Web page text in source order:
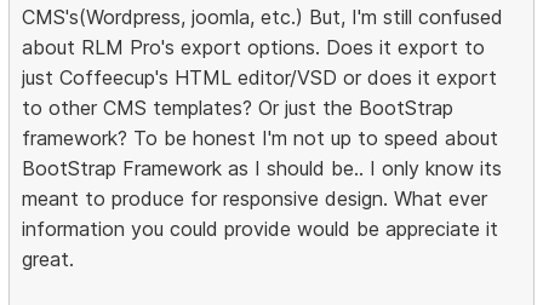
CMS's(Wordpress, joomla, etc.) But, I'm still confused
about RLM Pro's export options. Does it export to
just Coffeecup's HTML editor/VSD or does it export
to other CMS templates? Or just the BootStrap
framework? To be honest I'm not up to speed about
BootStrap Framework as I should be.. I only know its
meant to produce for responsive design. What ever
information you could provide would be appreciate it
great.